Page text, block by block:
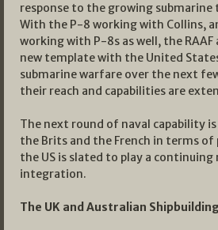
response to the growing
With the P-8 working with Collins,
working with P-8s as well, the RAAF
new template with the United
submarine warfare over the next
their reach and capabilities are
The next round of naval capability
the Brits and the French in terms
the US is slated to play a
integration.
The UK and Australian Shipbuilding